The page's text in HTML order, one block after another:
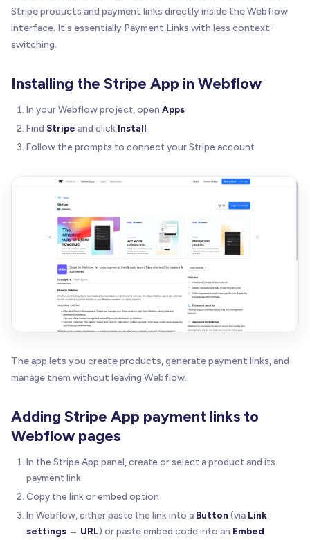
Stripe products and payment links directly inside the Webflow
interface. It's essentially Payment Links with less context-
switching.
Installing the Stripe App in Webflow
In your Webflow project, open Apps
Find Stripe and click Install
Follow the prompts to connect your Stripe account
The app lets you create products, generate payment links, and
manage them without leaving Webflow.
Adding Stripe App payment links to
Webflow pages
In the Stripe App panel, create or select a product and its
payment link
Copy the link or embed option
In Webflow, either paste the link into a Button (via Link
settings → URL) or paste embed code into an Embed